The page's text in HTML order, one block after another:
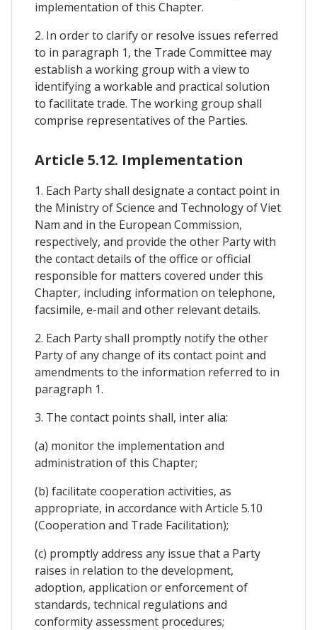
implementation of this Chapter.
2. In order to clarify or resolve issues referred
to in paragraph 1, the Trade Committee may
establish a working group with a view to
identifying a workable and practical solution
to facilitate trade. The working group shall
comprise representatives of the Parties.
Article 5.12. Implementation
1. Each Party shall designate a contact point in
the Ministry of Science and Technology of Viet
Nam and in the European Commission,
respectively, and provide the other Party with
the contact details of the office or official
responsible for matters covered under this
Chapter, including information on telephone,
facsimile, e-mail and other relevant details.
2. Each Party shall promptly notify the other
Party of any change of its contact point and
amendments to the information referred to in
paragraph 1.
3. The contact points shall, inter alia:
(a) monitor the implementation and
administration of this Chapter;
(b) facilitate cooperation activities, as
appropriate, in accordance with Article 5.10
(Cooperation and Trade Facilitation);
(c) promptly address any issue that a Party
raises in relation to the development,
adoption, application or enforcement of
standards, technical regulations and
conformity assessment procedures;